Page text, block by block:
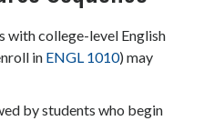
with college-level English
in ENGL 1010) may
by students who begin